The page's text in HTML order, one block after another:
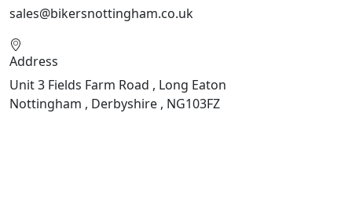
sales@bikersnottingham.co.uk
Address
Unit 3 Fields Farm Road , Long Eaton
Nottingham , Derbyshire , NG103FZ